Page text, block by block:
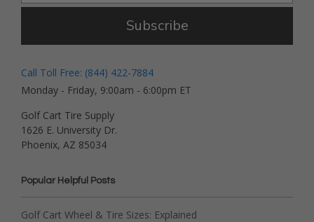
Subscribe
Call Toll Free: (844) 422-7884
Monday - Friday, 9:00am - 6:00pm ET
Golf Cart Tire Supply
1626 E. University Dr.
Phoenix, AZ 85034
Popular Helpful Posts
Golf Cart Wheel & Tire Sizes: Explained